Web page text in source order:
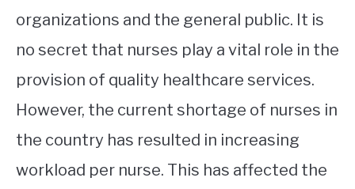
organizations and the general public. It is
no secret that nurses play a vital role in the
provision of quality healthcare services.
However, the current shortage of nurses in
the country has resulted in increasing
workload per nurse. This has affected the